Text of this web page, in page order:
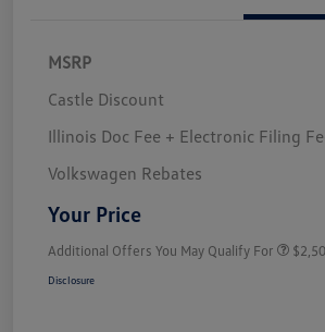
MSRP
Castle Discount
Illinois Doc Fee + Electronic Filing
Volkswagen Rebates
Your Price
Additional Offers You May Qualify For
Disclosure